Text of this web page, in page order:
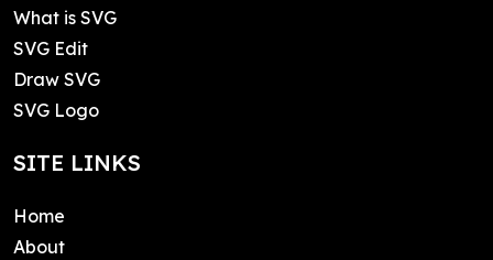
What is SVG
SVG Edit
Draw SVG
SVG Logo
SITE LINKS
Home
About